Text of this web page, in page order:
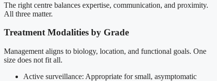
The right centre balances expertise, communication, and proximity.
All three matter.
Treatment Modalities by Grade
Management aligns to biology, location, and functional goals. One
size does not fit all.
Active surveillance: Appropriate for small, asymptomatic